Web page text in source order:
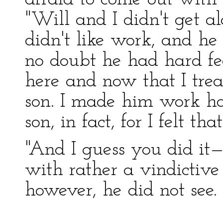
"Will and I didn't get
didn't like work, and he
no doubt he had hard
here and now that I
son. I made him work
son, in fact, for I felt
"And I guess you did
with rather a vindictive
however, he did not see.